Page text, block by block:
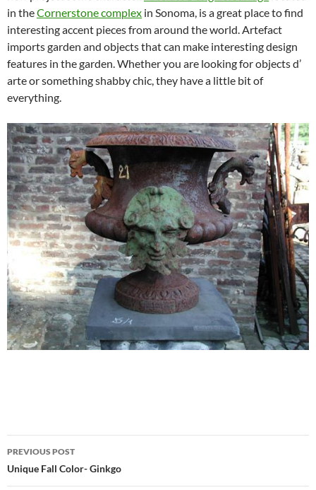
in theCornerstone complex in Sonoma, is a great place to find
interesting accent pieces from around the world. Artefact
imports garden and objects that can make interesting design
features in the garden. Whether you are looking for objects d’
arte or something shabby chic, they have a little bit of
everything.
Post
navigation
PREVIOUS POST
Unique Fall Color- Ginkgo